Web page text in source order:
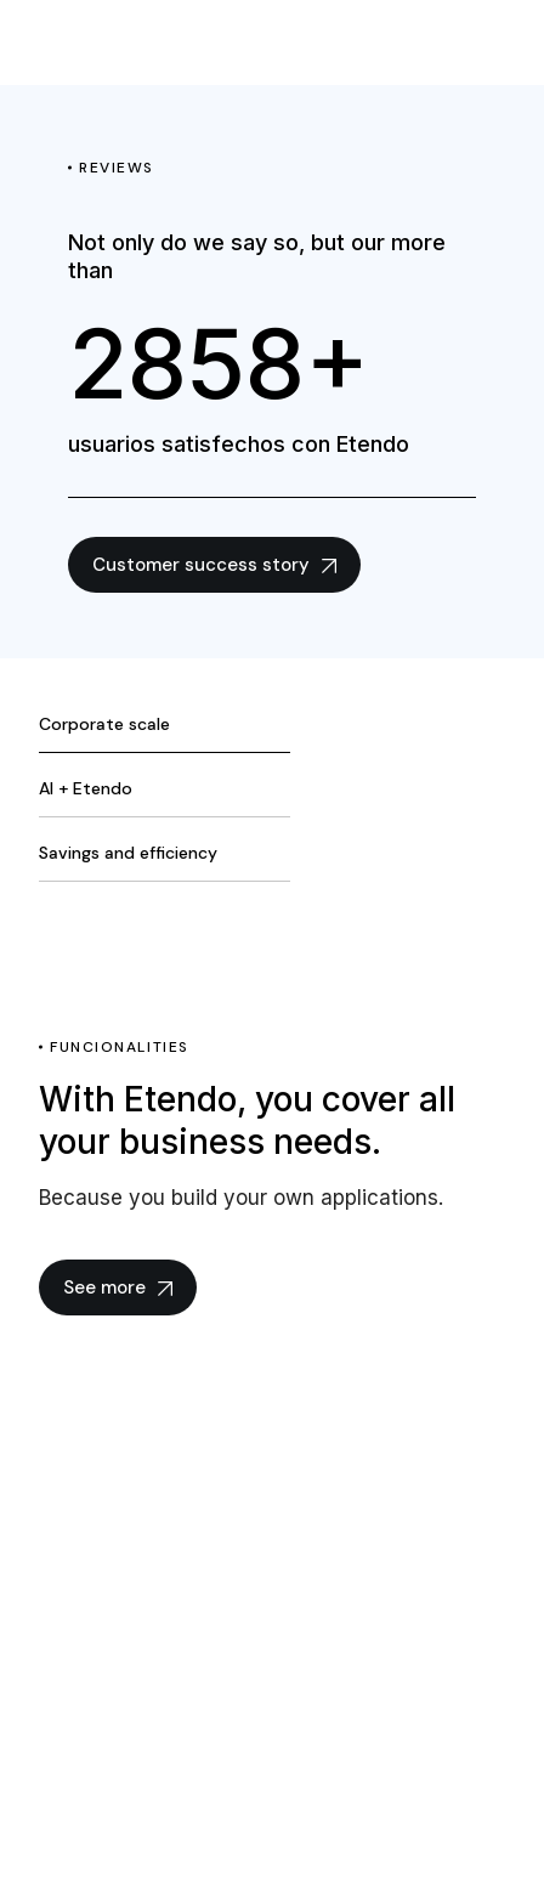
REVIEWS
Not only do we say so, but our more
than
3810+
usuarios satisfechos con Etendo
Customer success story
Corporate scale
AI + Etendo
Savings and efficiency
FUNCIONALITIES
With Etendo, you cover all
your business needs.
Because you build your own applications.
See more